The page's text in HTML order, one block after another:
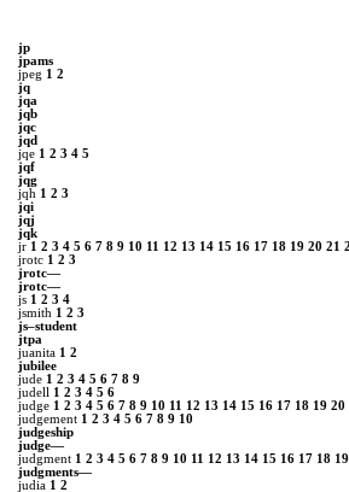
jp
jpams
jpeg 1 2
jq
jqa
jqb
jqc
jqd
jqe 1 2 3 4 5
jqf
jqg
jqh 1 2 3
jqi
jqj
jqk
jr 1 2 3 4 5 6 7 8 9 10 11 12 13 14 15 16 17 18 19 20 21
jrotc 1 2 3
jrotc—
jrotc―
js 1 2 3 4
jsmith 1 2 3
js–student
jtpa
juanita 1 2
jubilee
jude 1 2 3 4 5 6 7 8 9
judell 1 2 3 4 5 6
judge 1 2 3 4 5 6 7 8 9 10 11 12 13 14 15 16 17 18 19 20
judgement 1 2 3 4 5 6 7 8 9 10
judgeship
judge—
judgment 1 2 3 4 5 6 7 8 9 10 11 12 13 14 15 16 17 18 19
judgments—
judia 1 2